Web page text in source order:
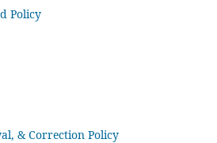
Policy
& Correction Policy